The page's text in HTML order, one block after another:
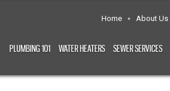
Home About Us
PLUMBING 101 WATER HEATERS SEWER SERVICES